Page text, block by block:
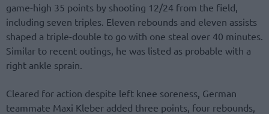
game-high 35 points by shooting 12/24 from the field,
including seven triples. Eleven rebounds and eleven assists
shaped a triple-double to go with one steal over 40 minutes.
Similar to recent outings, he was listed as probable with a
right ankle sprain.
Cleared for action despite left knee soreness, German
teammate Maxi Kleber added three points, four rebounds,